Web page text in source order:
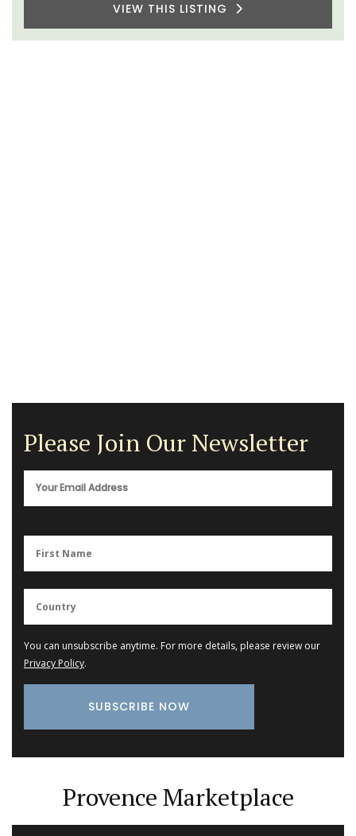
VIEW THIS LISTING
Please Join Our Newsletter
You can unsubscribe anytime. For more details, please review our
Privacy Policy.
Provence Marketplace